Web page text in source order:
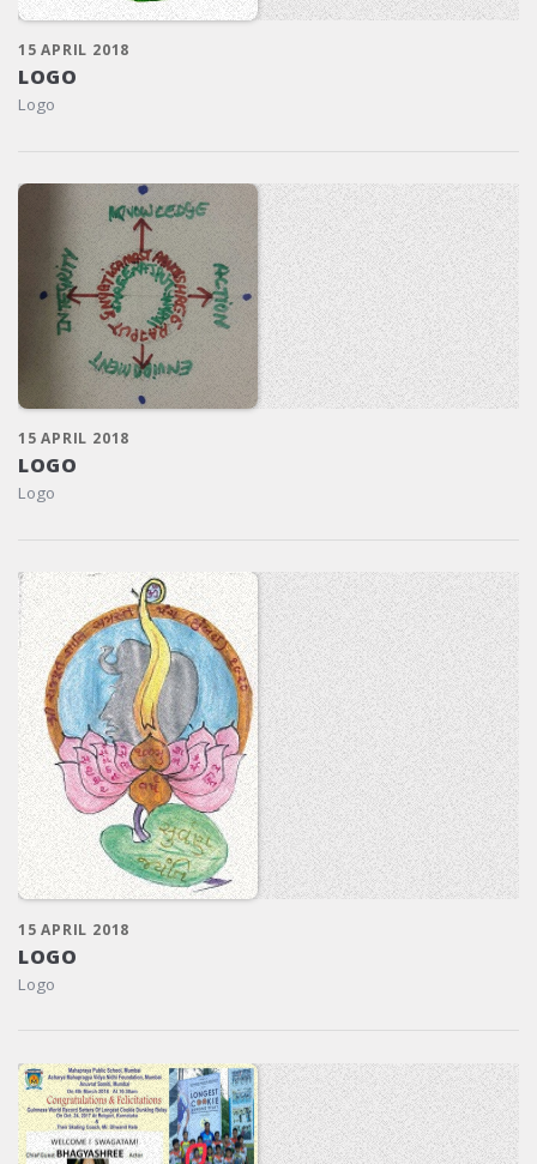
15 APRIL 2018
LOGO
Logo
15 APRIL 2018
LOGO
Logo
15 APRIL 2018
LOGO
Logo